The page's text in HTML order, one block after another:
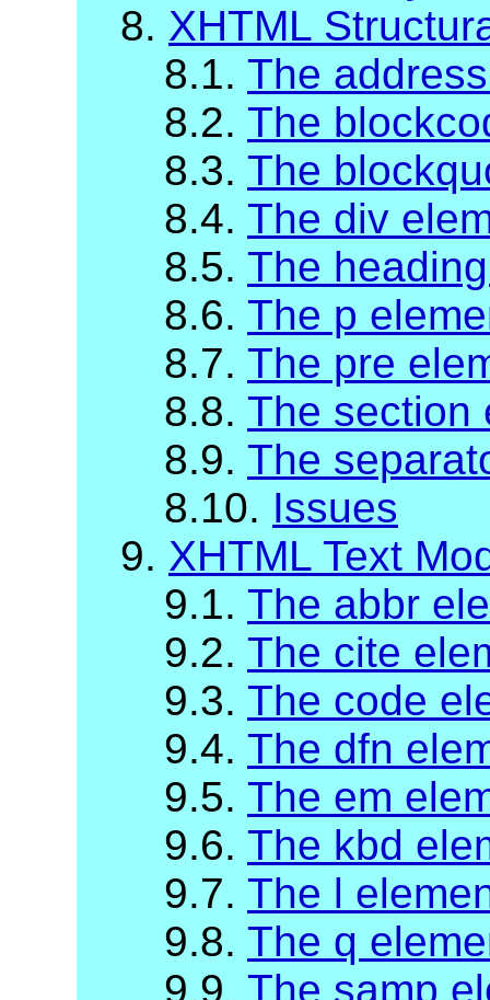
8. XHTML
8.1. The
8.2. The
8.3. The
8.4. The div
8.5. The
8.6. The p
8.7. The pre
8.8. The section
8.9. The
8.10. Issues
9. XHTML Text
9.1. The abbr
9.2. The cite
9.3. The code
9.4. The dfn
9.5. The em
9.6. The kbd
9.7. The l
9.8. The q
9.9. The samp